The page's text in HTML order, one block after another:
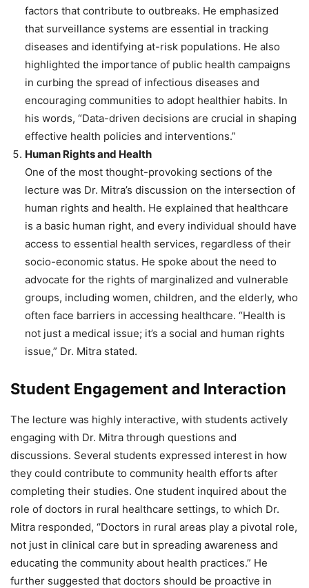
factors that contribute to outbreaks. He emphasized
that surveillance systems are essential in tracking
diseases and identifying at-risk populations. He also
highlighted the importance of public health campaigns
in curbing the spread of infectious diseases and
encouraging communities to adopt healthier habits. In
his words, “Data-driven decisions are crucial in shaping
effective health policies and interventions.”
Human Rights and Health
One of the most thought-provoking sections of the
lecture was Dr. Mitra’s discussion on the intersection of
human rights and health. He explained that healthcare
is a basic human right, and every individual should have
access to essential health services, regardless of their
socio-economic status. He spoke about the need to
advocate for the rights of marginalized and vulnerable
groups, including women, children, and the elderly, who
often face barriers in accessing healthcare. “Health is
not just a medical issue; it’s a social and human rights
issue,” Dr. Mitra stated.
Student Engagement and Interaction
The lecture was highly interactive, with students actively
engaging with Dr. Mitra through questions and
discussions. Several students expressed interest in how
they could contribute to community health efforts after
completing their studies. One student inquired about the
role of doctors in rural healthcare settings, to which Dr.
Mitra responded, “Doctors in rural areas play a pivotal role,
not just in clinical care but in spreading awareness and
educating the community about health practices.” He
further suggested that doctors should be proactive in